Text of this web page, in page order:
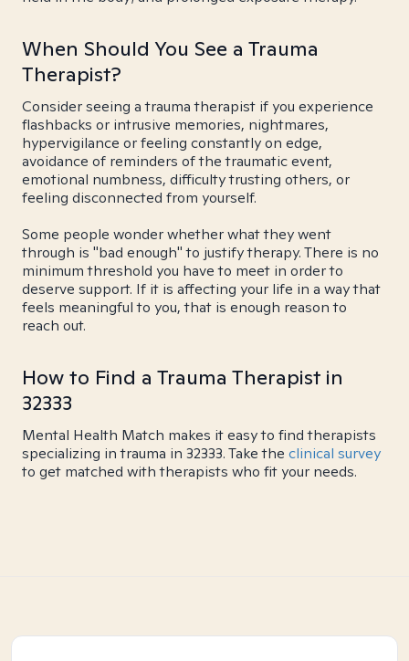
When Should You See a Trauma
Therapist?
Consider seeing a trauma therapist if you experience
flashbacks or intrusive memories, nightmares,
hypervigilance or feeling constantly on edge,
avoidance of reminders of the traumatic event,
emotional numbness, difficulty trusting others, or
feeling disconnected from yourself.
Some people wonder whether what they went
through is "bad enough" to justify therapy. There is no
minimum threshold you have to meet in order to
deserve support. If it is affecting your life in a way that
feels meaningful to you, that is enough reason to
reach out.
How to Find a Trauma Therapist in
32333
Mental Health Match makes it easy to find therapists
specializing in trauma in 32333. Take the clinical survey
to get matched with therapists who fit your needs.